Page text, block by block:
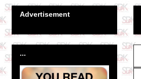
Advertisement
...